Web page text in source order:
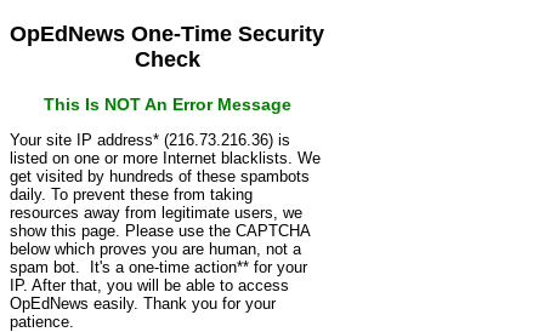
OpEdNews One-Time Security
Check
This Is NOT An Error Message
Your site IP address* (216.73.216.36) is
listed on one or more Internet blacklists. We
get visited by hundreds of these spambots
daily. To prevent these from taking
resources away from legitimate users, we
show this page. Please use the CAPTCHA
below which proves you are human, not a
spam bot. It's a one-time action** for your
IP. After that, you will be able to access
OpEdNews easily. Thank you for your
patience.